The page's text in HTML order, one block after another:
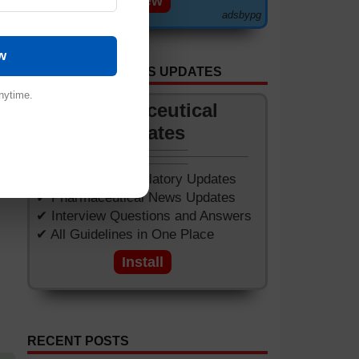
adsbypg
GET APP FOR NEWS UPDATES
Pharmaceutical
Updates
✔ Worldwide Regulatory Updates
✔ Pharmaceutical News Updates
✔ Interview Questions and Answers
✔ All Guidelines in One Place
Install
RECENT POSTS